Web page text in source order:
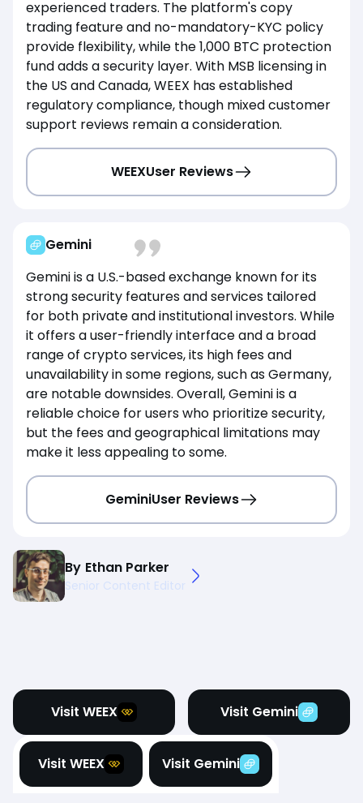
experienced traders. The platform's copy
trading feature and no-mandatory-KYC policy
provide flexibility, while the 1,000 BTC protection
fund adds a security layer. With MSB licensing in
the US and Canada, WEEX has established
regulatory compliance, though mixed customer
support reviews remain a consideration.
WEEXUser Reviews
Gemini
Gemini is a U.S.-based exchange known for its
strong security features and services tailored
for both private and institutional investors. While
it offers a user-friendly interface and a broad
range of crypto services, its high fees and
unavailability in some regions, such as Germany,
are notable downsides. Overall, Gemini is a
reliable choice for users who prioritize security,
but the fees and geographical limitations may
make it less appealing to some.
GeminiUser Reviews
By Ethan Parker
Senior Content Editor
Visit WEEX Visit Gemini
Visit WEEX Visit Gemini